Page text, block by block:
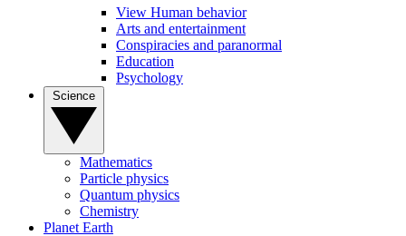
View Human behavior
Arts and entertainment
Conspiracies and paranormal
Education
Psychology
Mathematics
Particle physics
Quantum physics
Chemistry
Planet Earth